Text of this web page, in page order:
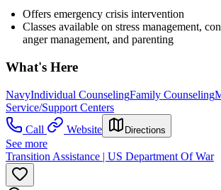
Offers emergency crisis intervention
Classes available on stress management,
anger management, and parenting
What's Here
NavyIndividual CounselingFamily Counseling
Service/Support Centers
Call
Website Directions
See more
Transition Assistance | US Department Of War